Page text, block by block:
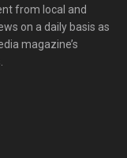
from local and
on a daily basis as
magazine’s